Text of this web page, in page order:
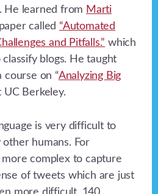
He learned from Marti
called “Automated
and Pitfalls.” which
blogs. He taught
on “Analyzing Big
UC Berkeley.
is very difficult to
humans. For
more complex to capture
of tweets which are just